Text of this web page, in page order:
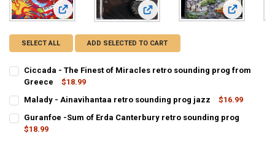
View: Ciccada - The Finest of Miracles retro sounding prog
View: Malady - Ainavihantaa retro
View:
SELECT ALL ADD SELECTED TO CART
Ciccada - The Finest of Miracles retro sounding prog from
Greece
$18.99
STOCK:
Malady - Ainavihantaa retro sounding prog jazz
$16.99
STOCK:
DECREASE QUANTITY OF MALADY - AINAVIHANTAA RETRO
Guranfoe -Sum of Erda Canterbury retro sounding prog
$18.99